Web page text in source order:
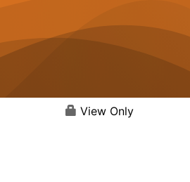
View Only